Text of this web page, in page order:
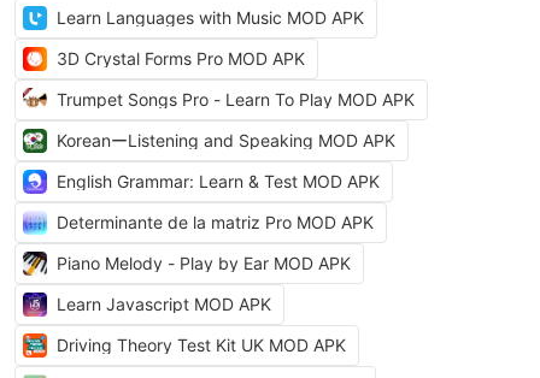
Learn Languages with Music MOD APK
3D Crystal Forms Pro MOD APK
Trumpet Songs Pro - Learn To Play MOD APK
KoreanーListening and Speaking MOD APK
English Grammar: Learn & Test MOD APK
Determinante de la matriz Pro MOD APK
Piano Melody - Play by Ear MOD APK
Learn Javascript MOD APK
Driving Theory Test Kit UK MOD APK